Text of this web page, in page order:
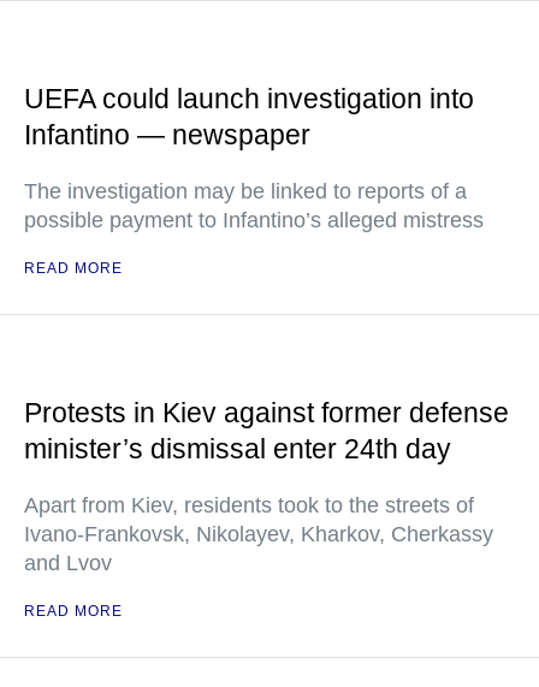
UEFA could launch investigation into
Infantino — newspaper
The investigation may be linked to reports of a
possible payment to Infantino’s alleged mistress
READ MORE
Protests in Kiev against former defense
minister’s dismissal enter 24th day
Apart from Kiev, residents took to the streets of
Ivano-Frankovsk, Nikolayev, Kharkov, Cherkassy
and Lvov
READ MORE